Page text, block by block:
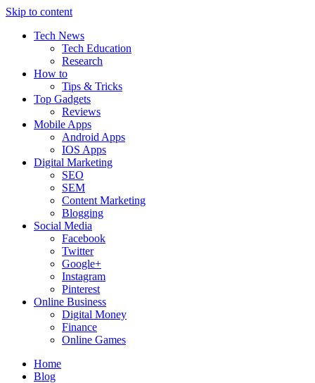
Skip to content
Tech News
Tech Education
Research
How to
Tips & Tricks
Top Gadgets
Reviews
Mobile Apps
Android Apps
IOS Apps
Digital Marketing
SEO
SEM
Content Marketing
Blogging
Social Media
Facebook
Twitter
Google+
Instagram
Pinterest
Online Business
Digital Money
Finance
Online Games
Home
Blog